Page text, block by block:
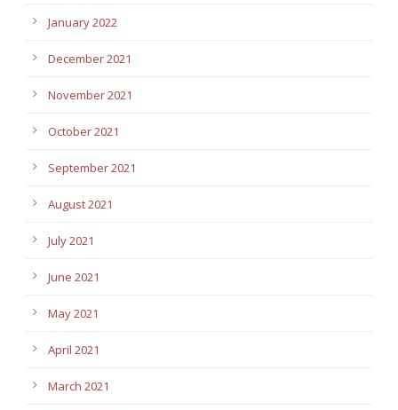
January 2022
December 2021
November 2021
October 2021
September 2021
August 2021
July 2021
June 2021
May 2021
April 2021
March 2021